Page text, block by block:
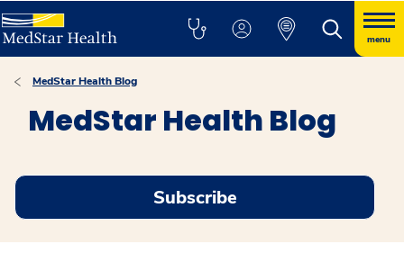
menu
MedStar Health Blog
MedStar Health Blog
Subscribe